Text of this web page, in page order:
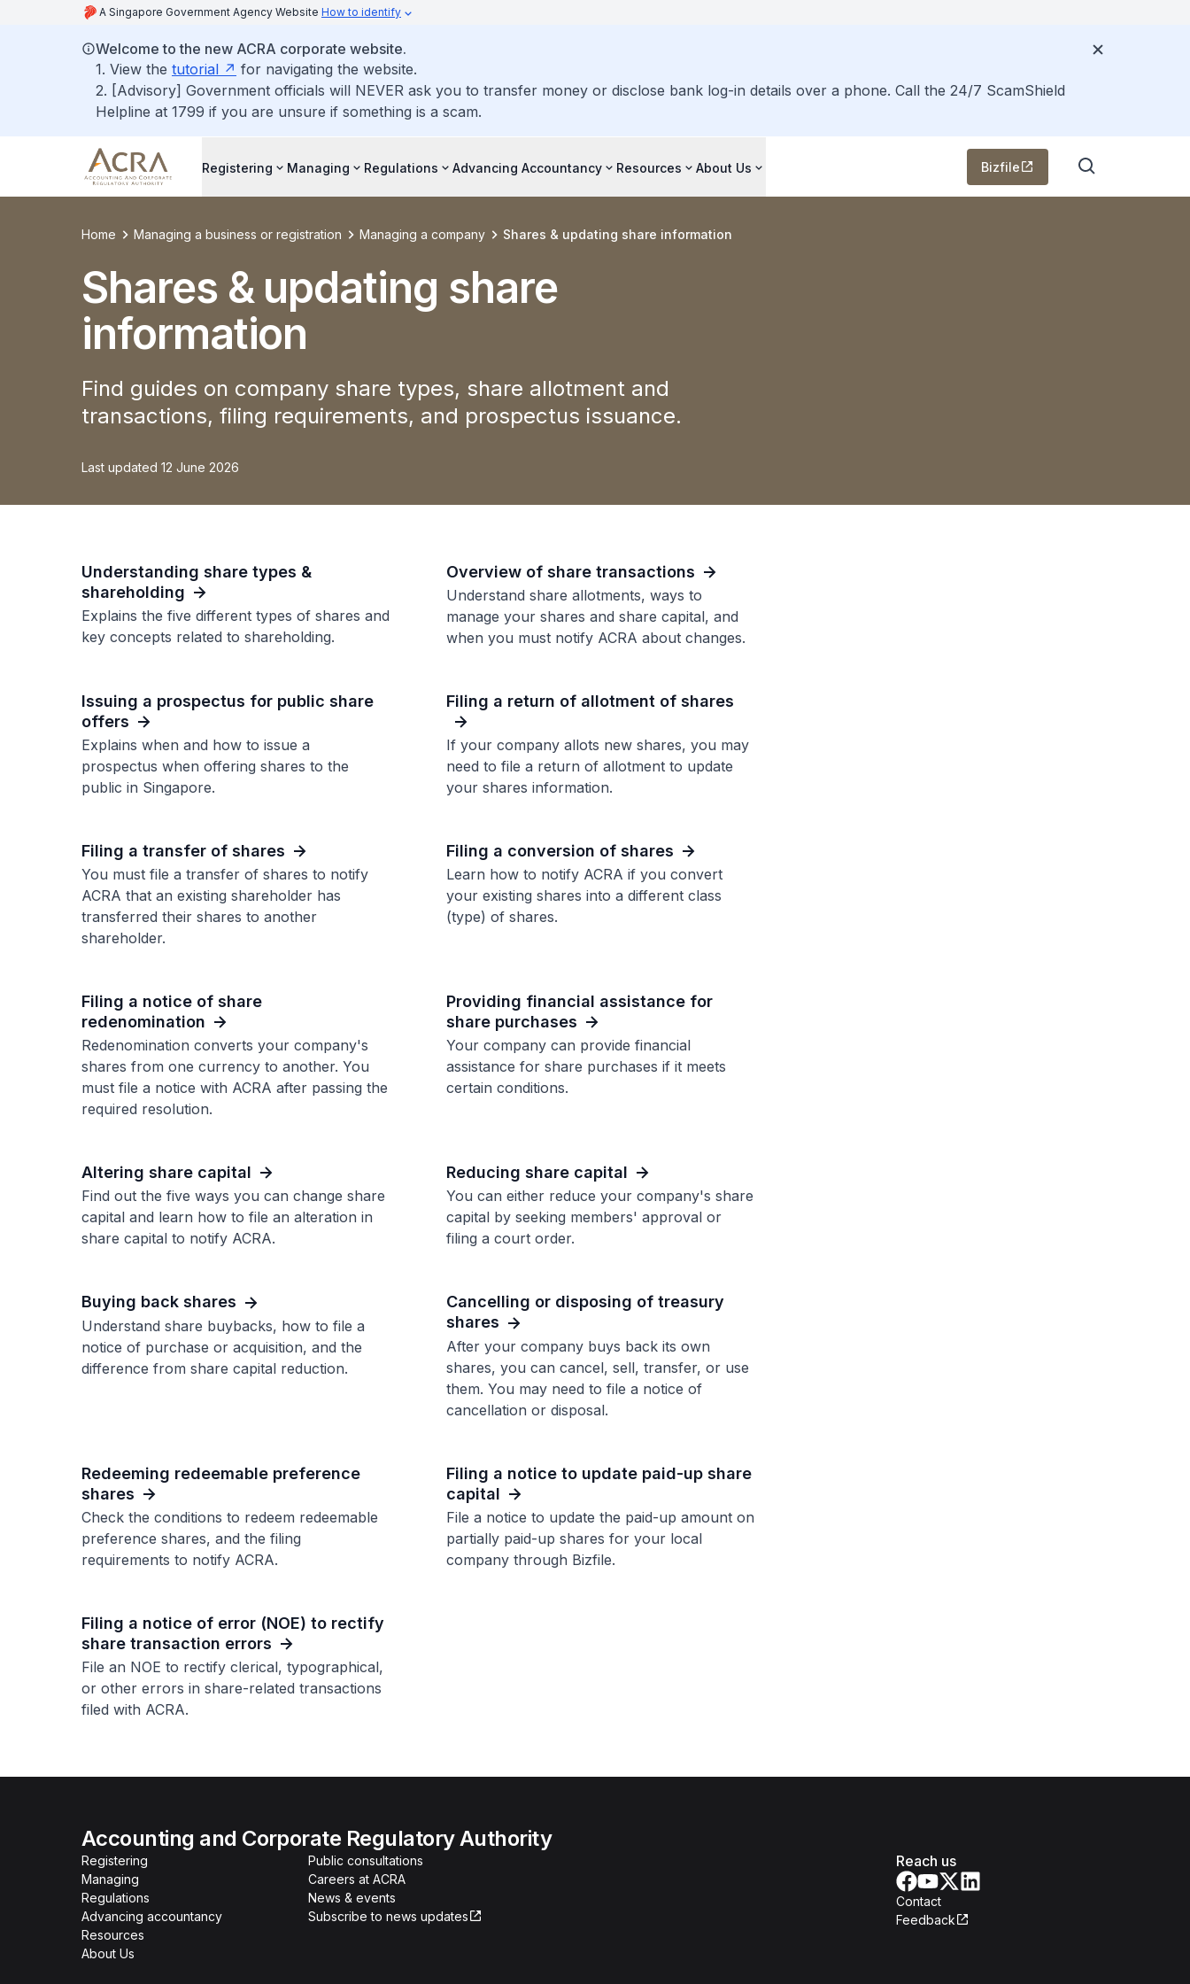
A Singapore Government Agency Website How to identify
Welcome to the new ACRA corporate website.
1. View the tutorial
for navigating the website.
2. [Advisory] Government officials will NEVER ask you to transfer money or disclose bank log-in details over a phone. Call the 24/7 ScamShield
Helpline at 1799 if you are unsure if something is a scam.
Registering Managing Regulations Advancing Accountancy Resources About Us Bizfile
Home Managing a business or registration Managing a company Shares & updating share information
Shares & updating share
information
Find guides on company share types, share allotment and
transactions, filing requirements, and prospectus issuance.
Last updated 12 June 2026
Understanding share types &
shareholding
Explains the five different types of shares and
key concepts related to shareholding.
Overview of share transactions
Understand share allotments, ways to
manage your shares and share capital, and
when you must notify ACRA about changes.
Issuing a prospectus for public share
offers
Explains when and how to issue a
prospectus when offering shares to the
public in Singapore.
Filing a return of allotment of shares
If your company allots new shares, you may
need to file a return of allotment to update
your shares information.
Filing a transfer of shares
You must file a transfer of shares to notify
ACRA that an existing shareholder has
transferred their shares to another
shareholder.
Filing a conversion of shares
Learn how to notify ACRA if you convert
your existing shares into a different class
(type) of shares.
Filing a notice of share
redenomination
Redenomination converts your company's
shares from one currency to another. You
must file a notice with ACRA after passing the
required resolution.
Providing financial assistance for
share purchases
Your company can provide financial
assistance for share purchases if it meets
certain conditions.
Altering share capital
Find out the five ways you can change share
capital and learn how to file an alteration in
share capital to notify ACRA.
Reducing share capital
You can either reduce your company's share
capital by seeking members' approval or
filing a court order.
Buying back shares
Understand share buybacks, how to file a
notice of purchase or acquisition, and the
difference from share capital reduction.
Cancelling or disposing of treasury
shares
After your company buys back its own
shares, you can cancel, sell, transfer, or use
them. You may need to file a notice of
cancellation or disposal.
Redeeming redeemable preference
shares
Check the conditions to redeem redeemable
preference shares, and the filing
requirements to notify ACRA.
Filing a notice to update paid-up share
capital
File a notice to update the paid-up amount on
partially paid-up shares for your local
company through Bizfile.
Filing a notice of error (NOE) to rectify
share transaction errors
File an NOE to rectify clerical, typographical,
or other errors in share-related transactions
filed with ACRA.
Accounting and Corporate Regulatory Authority
Registering
Managing
Regulations
Advancing accountancy
Resources
About Us
Public consultations
Careers at ACRA
News & events
Subscribe to news updates
Reach us
Contact
Feedback